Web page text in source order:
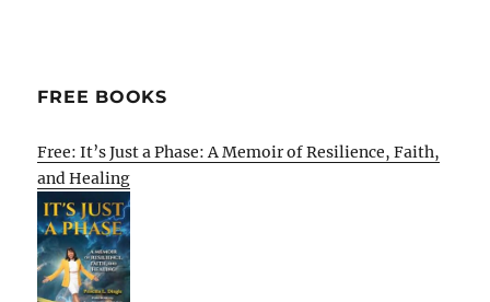
FREE BOOKS
Free: It’s Just a Phase: A Memoir of Resilience, Faith,
and Healing